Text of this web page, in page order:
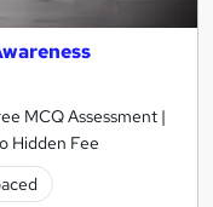
MCQ Assessment |
Hidden Fee